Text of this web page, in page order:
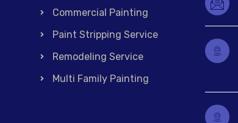
Commercial Painting
Paint Stripping Service
Remodeling Service
Multi Family Painting